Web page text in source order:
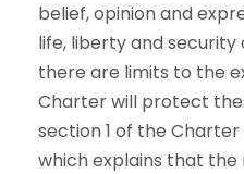
belief, opinion and
life, liberty and security
there are limits to the
Charter will protect
section 1 of the
which explains that